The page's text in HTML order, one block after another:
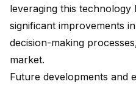
leveraging this technology
significant improvements
decision-making
market.
Future developments and